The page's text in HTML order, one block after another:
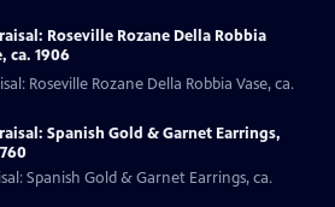
Roseville Rozane Della Robbia
ca. 1906
Roseville Rozane Della Robbia Vase, ca.
Spanish Gold & Garnet Earrings,
Spanish Gold & Garnet Earrings, ca.